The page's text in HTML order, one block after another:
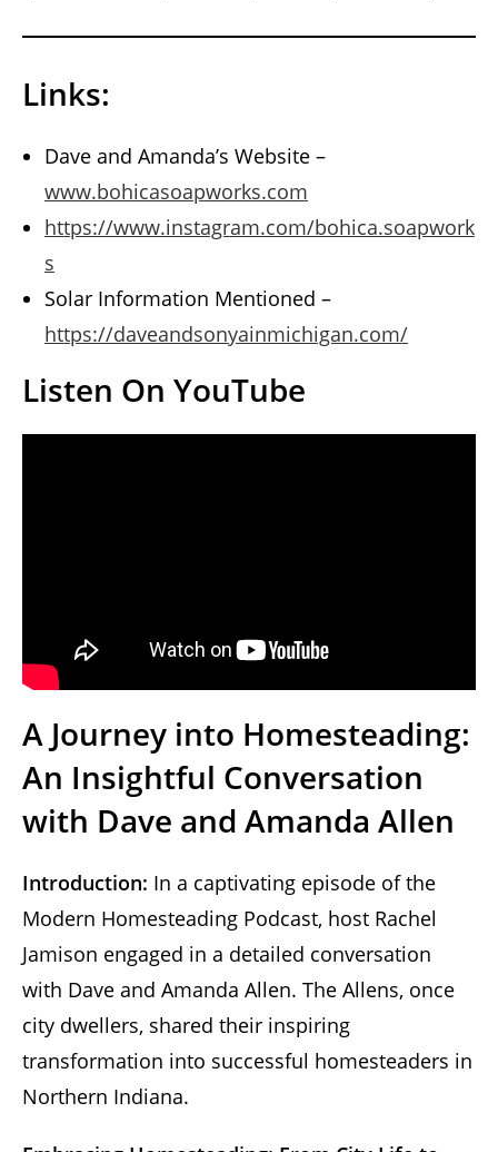
Links:
Dave and Amanda’s Website –
www.bohicasoapworks.com
https://www.instagram.com/bohica.soapwork
s
Solar Information Mentioned –
https://daveandsonyainmichigan.com/
Listen On YouTube
A Journey into Homesteading:
An Insightful Conversation
with Dave and Amanda Allen
Introduction: In a captivating episode of the
Modern Homesteading Podcast, host Rachel
Jamison engaged in a detailed conversation
with Dave and Amanda Allen. The Allens, once
city dwellers, shared their inspiring
transformation into successful homesteaders in
Northern Indiana.